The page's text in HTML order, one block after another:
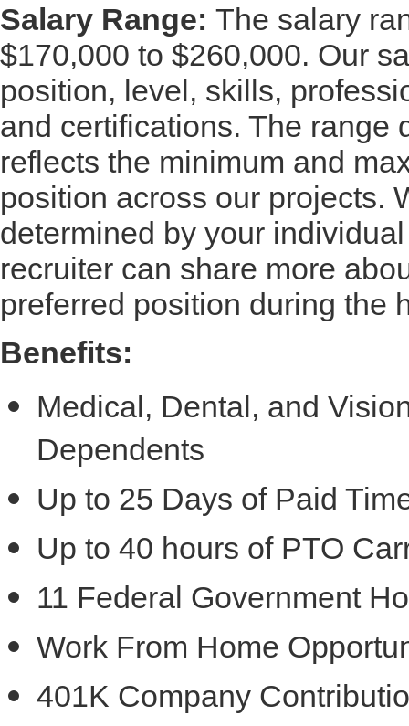
Salary Range: The salary
$170,000 to $260,000. Our
position, level, skills,
and certifications. The range
reflects the minimum and
position across our projects.
determined by your
recruiter can share more
preferred position during the
Benefits:
Medical, Dental, and
Dependents
Up to 25 Days of Paid
Up to 40 hours of PTO
11 Federal Government
Work From Home
401K Company